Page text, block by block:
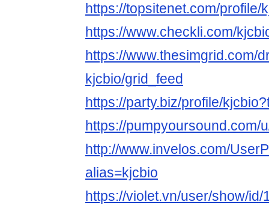
https://topsitenet.com/profile/
https://www.checkli.com/
https://www.thesimgrid.com/
kjcbio/grid_feed
https://party.biz/profile/
https://pumpyoursound.com/
http://www.invelos.com/
alias=kjcbio
https://violet.vn/user/show/id/